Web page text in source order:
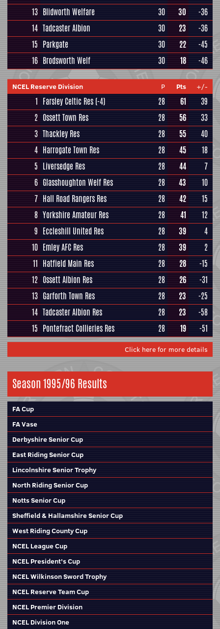
13 Blidworth Welfare 30 30
-36
14 Tadcaster Albion 30 23
-36
15 Parkgate 30 22
-45
16 Brodsworth Welf 30 18 -46
NCEL Reserve Division P Pts +/-
1 Farsley Celtic Res (-4) 28 61
39
2 Ossett Town Res 28 56
33
3 Thackley Res 28 55
40
4 Harrogate Town Res 28 45
18
5 Liversedge Res 28 44
7
6 Glasshoughton Welf Res 28 43
10
7 Hall Road Rangers Res 28 42
15
8 Yorkshire Amateur Res 28 41
12
9 Eccleshill United Res 28 39
4
10 Emley AFC Res 28 39
2
11 Hatfield Main Res 28 28
-15
12 Ossett Albion Res 28 26
-31
13 Garforth Town Res 28 23
-25
14 Tadcaster Albion Res 28 23
-58
15 Pontefract Collieries Res 28 19 -51
Click here for more details
Season 1995/96 Results
FA Cup
FA Vase
Derbyshire Senior Cup
East Riding Senior Cup
Lincolnshire Senior Trophy
North Riding Senior Cup
Notts Senior Cup
Sheffield & Hallamshire Senior Cup
West Riding County Cup
NCEL League Cup
NCEL President's Cup
NCEL Wilkinson Sword Trophy
NCEL Reserve Team Cup
NCEL Premier Division
NCEL Division One